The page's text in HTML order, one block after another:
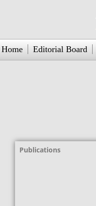
Home Editorial Board
Publications